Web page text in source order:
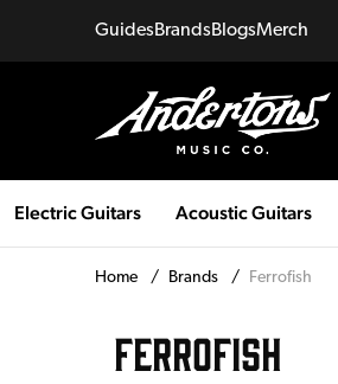
GuidesBrandsBlogsMerch
Electric Guitars Acoustic Guitars
Home / Brands / Ferrofish
FERROFISH